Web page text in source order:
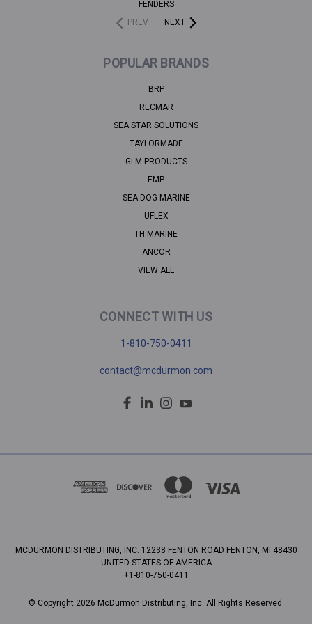
FENDERS
PREV
NEXT
POPULAR BRANDS
BRP
RECMAR
SEA STAR SOLUTIONS
TAYLORMADE
GLM PRODUCTS
EMP
SEA DOG MARINE
UFLEX
TH MARINE
ANCOR
VIEW ALL
CONNECT WITH US
1-810-750-0411
contact@mcdurmon.com
MCDURMON DISTRIBUTING, INC. 12238 FENTON ROAD FENTON, MI 48430
UNITED STATES OF AMERICA
+1-810-750-0411
© Copyright 2026 McDurmon Distributing, Inc. All Rights Reserved.